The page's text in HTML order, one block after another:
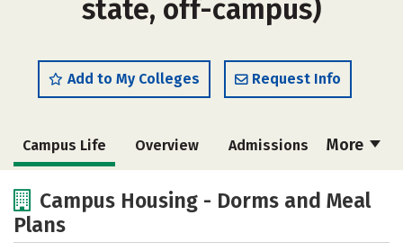
state, off-campus)
Add to My Colleges Request Info
More
Campus Life Overview Admissions
Academics
Social Media
Campus Housing - Dorms and Meal
Plans